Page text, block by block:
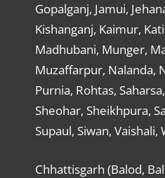
Gopalganj, Jamui,
Kishanganj, Kaimur,
Madhubani, Munger,
Muzaffarpur, Nalanda,
Purnia, Rohtas,
Sheohar, Sheikhpura,
Supaul, Siwan,
Chhattisgarh (Balod,